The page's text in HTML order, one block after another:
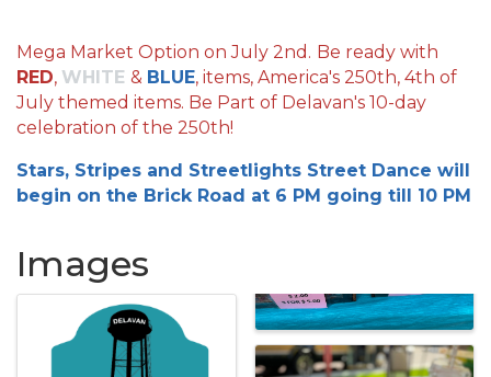
Mega Market Option on July 2nd. Be ready with
RED, WHITE & BLUE, items, America's 250th, 4th of
July themed items. Be Part of Delavan's 10-day
celebration of the 250th!
Stars, Stripes and Streetlights Street Dance will
begin on the Brick Road at 6 PM going till 10 PM
Images